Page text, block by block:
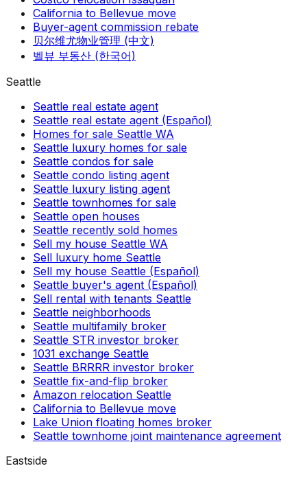
California to Bellevue move
Buyer-agent commission rebate
贝尔维尤物业管理 (中文)
벨뷰 부동산 (한국어)
Seattle
Seattle real estate agent
Seattle real estate agent (Español)
Homes for sale Seattle WA
Seattle luxury homes for sale
Seattle condos for sale
Seattle condo listing agent
Seattle luxury listing agent
Seattle townhomes for sale
Seattle open houses
Seattle recently sold homes
Sell my house Seattle WA
Sell luxury home Seattle
Sell my house Seattle (Español)
Seattle buyer's agent (Español)
Sell rental with tenants Seattle
Seattle neighborhoods
Seattle multifamily broker
Seattle STR investor broker
1031 exchange Seattle
Seattle BRRRR investor broker
Seattle fix-and-flip broker
Amazon relocation Seattle
California to Bellevue move
Lake Union floating homes broker
Seattle townhome joint maintenance agreement
Eastside